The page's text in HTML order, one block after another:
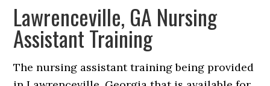
Lawrenceville, GA Nursing
Assistant Training
The nursing assistant training being provided